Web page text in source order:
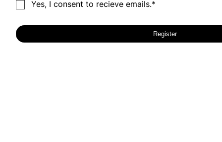
Yes, I consent to recieve emails.*